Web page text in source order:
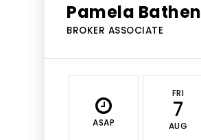
Pamela Bathen
BROKER ASSOCIATE
ASAP
FRI
7
AUG